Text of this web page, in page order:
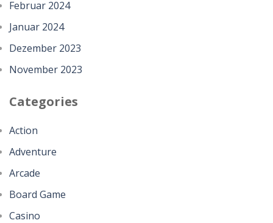
Februar 2024
Januar 2024
Dezember 2023
November 2023
Categories
Action
Adventure
Arcade
Board Game
Casino